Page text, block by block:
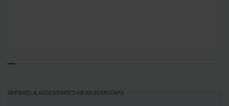
APPAREL & ACCESSORIES›HEAD GEAR›CAPS